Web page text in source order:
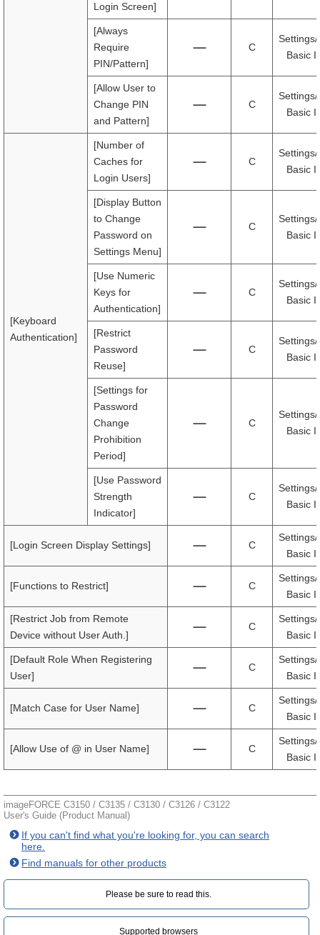
Login Screen]
[Always
Require
PIN/Pattern]
C
Basic
[Allow User to
Change PIN
and Pattern]
C
Basic
[Keyboard
Authentication]
[Number of
Caches for
Login Users]
C
Basic
[Display Button
to Change
Password on
Settings Menu]
C
Basic
[Use Numeric
Keys for
Authentication]
C
Basic
[Restrict
Password
Reuse]
C
Basic
[Settings for
Password
Change
Prohibition
Period]
C
Basic
[Use Password
Strength
Indicator]
C
Basic
[Login Screen Display Settings] C
Basic
[Functions to Restrict] C
Basic
[Restrict Job from Remote
Device without User Auth.]
C
Basic
[Default Role When Registering
User]
C
Basic
[Match Case for User Name] C
Basic
[Allow Use of @ in User Name] C
Basic
imageFORCE C3150 / C3135 / C3130 / C3126 / C3122
User's Guide (Product Manual)
If you can't find what you're looking for, you can search
here.
Find manuals for other products
Please be sure to read this.‎
Supported browsers